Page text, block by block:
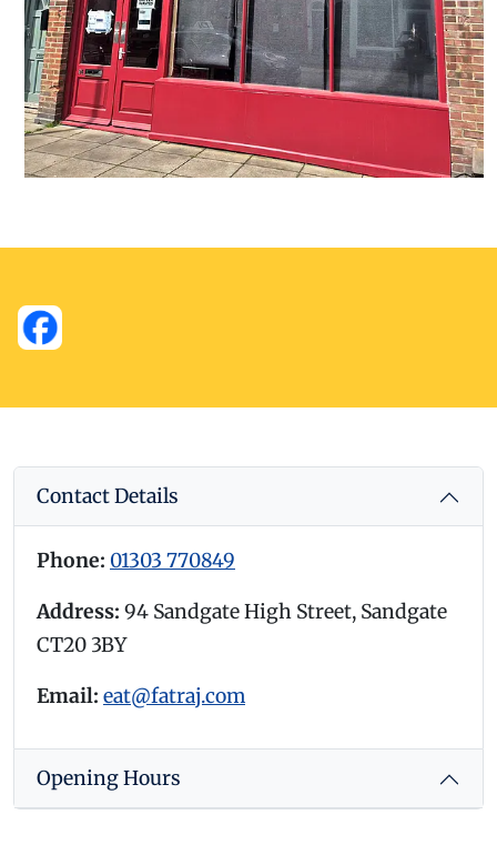
Contact Details
Phone: 01303 770849
Address: 94 Sandgate High Street, Sandgate
CT20 3BY
Email: eat@fatraj.com
Opening Hours